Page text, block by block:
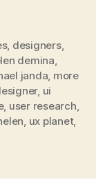
, designers,
demina,
janda, more
, ui
, user research,
, ux planet,